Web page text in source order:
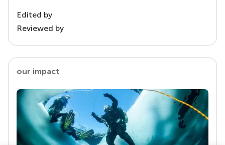
Edited by
Reviewed by
our impact